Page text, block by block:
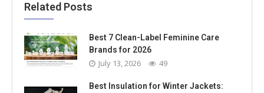
Related Posts
Best 7 Clean-Label Feminine Care
Brands for 2026
July 13, 2026 49
Best Insulation for Winter Jackets: